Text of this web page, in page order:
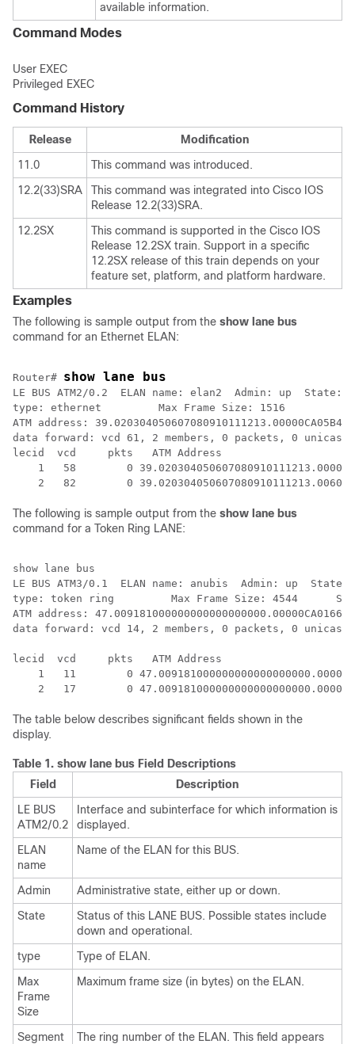
available information.
Command Modes
User EXEC
Privileged EXEC
Command History
Release
Modification
11.0
This command was introduced.
12.2(33)SRA
This command was integrated into Cisco IOS
Release 12.2(33)SRA.
12.2SX
This command is supported in the Cisco IOS
Release 12.2SX train. Support in a specific
12.2SX release of this train depends on your
feature set, platform, and platform hardware.
Examples
The following is sample output from the show lane bus
command for an Ethernet ELAN:
Router# show lane bus
LE BUS ATM2/0.2  ELAN name: elan2  Admin: up  State:
type: ethernet         Max Frame Size: 1516
ATM address:
data forward: vcd 61, 2 members, 0 packets, 0 unicasts
lecid  vcd     pkts   ATM Address
1   58        0
The following is sample output from the show lane bus
command for a Token Ring LANE:
show lane bus
LE BUS ATM3/0.1  ELAN name: anubis  Admin: up
type: token ring         Max Frame Size: 4544
ATM address:
data forward: vcd 14, 2 members, 0 packets, 0 unicasts
lecid  vcd     pkts   ATM Address
1   11        0
The table below describes significant fields shown in the
display.
Table 1. show lane bus Field Descriptions
Field
Description
LE BUS
ATM2/0.2
Interface and subinterface for which information is
displayed.
ELAN
name
Name of the ELAN for this BUS.
Admin
Administrative state, either up or down.
State
Status of this LANE BUS. Possible states include
down and operational.
type
Type of ELAN.
Max
Frame
Size
Maximum frame size (in bytes) on the ELAN.
Segment The ring number of the ELAN. This field appears